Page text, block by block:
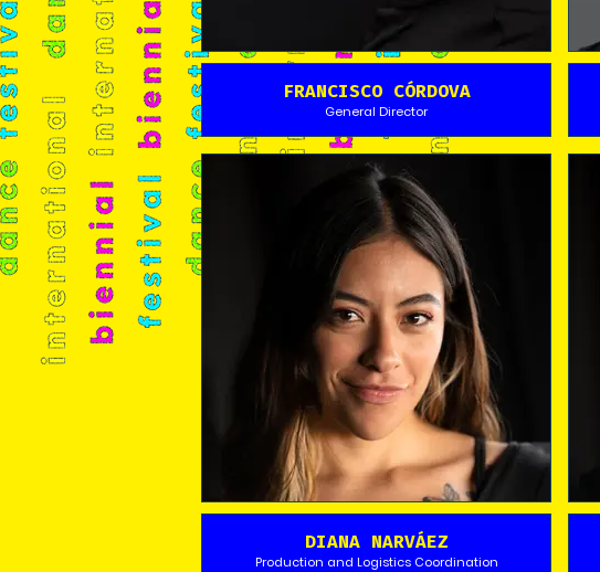
FRANCISCO CÓRDOVA
General Director
DIANA NARVÁEZ
Production and Logistics Coordination